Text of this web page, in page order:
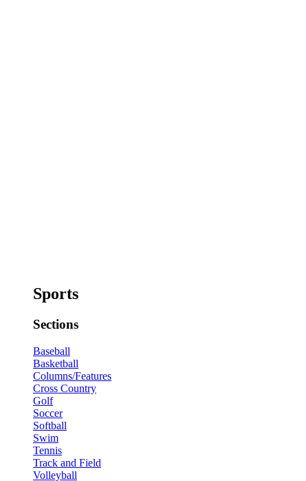
Sports
Sections
Baseball
Basketball
Columns/Features
Cross Country
Golf
Soccer
Softball
Swim
Tennis
Track and Field
Volleyball